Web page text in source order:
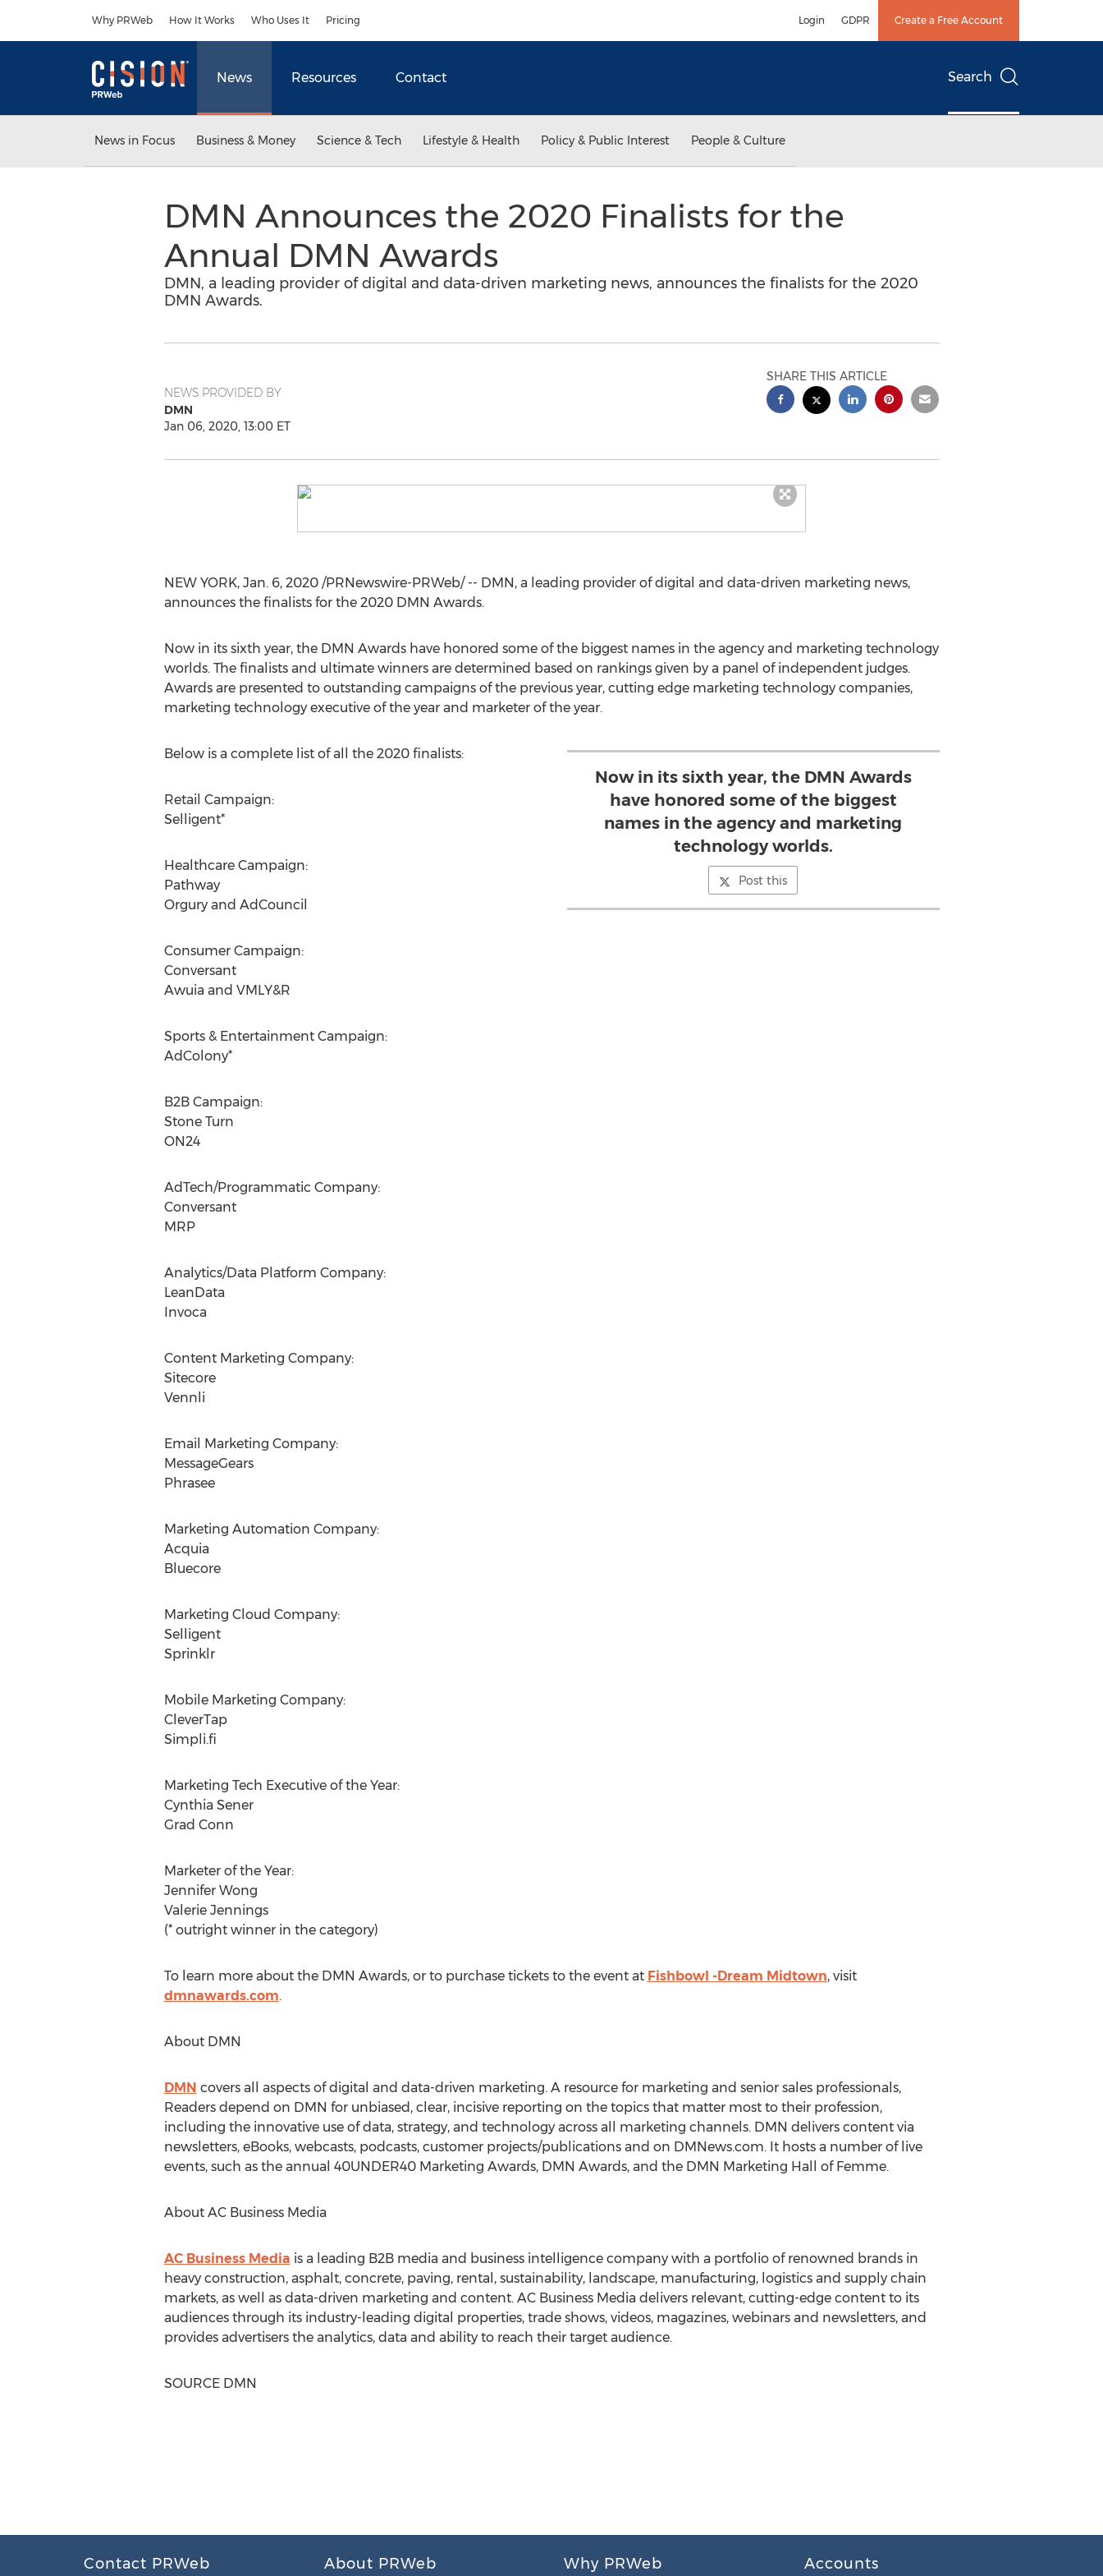
Why PRWeb How It Works Who Uses It Pricing Login GDPR Create a Free Account
News Resources Contact Search
News in Focus Business & Money Science & Tech Lifestyle & Health Policy & Public Interest People & Culture
DMN Announces the 2020 Finalists for the
Annual DMN Awards
DMN, a leading provider of digital and data-driven marketing news, announces the finalists for the 2020
DMN Awards.
NEWS PROVIDED BY
DMN
Jan 06, 2020, 13:00 ET
SHARE THIS ARTICLE
NEW YORK, Jan. 6, 2020/PRNewswire-PRWeb/ -- DMN, a leading provider of digital and data-driven marketing news,
announces the finalists for the 2020 DMN Awards.
Now in its sixth year, the DMN Awards have honored some of the biggest names in the agency and marketing technology
worlds. The finalists and ultimate winners are determined based on rankings given by a panel of independent judges.
Awards are presented to outstanding campaigns of the previous year, cutting edge marketing technology companies,
marketing technology executive of the year and marketer of the year.
Now in its sixth year, the DMN Awards
have honored some of the biggest
names in the agency and marketing
technology worlds.
Post this
Below is a complete list of all the 2020 finalists:
Retail Campaign:
Selligent*
Healthcare Campaign:
Pathway
Orgury and AdCouncil
Consumer Campaign:
Conversant
Awuia and VMLY&R
Sports & Entertainment Campaign:
AdColony*
B2B Campaign:
Stone Turn
ON24
AdTech/Programmatic Company:
Conversant
MRP
Analytics/Data Platform Company:
LeanData
Invoca
Content Marketing Company:
Sitecore
Vennli
Email Marketing Company:
MessageGears
Phrasee
Marketing Automation Company:
Acquia
Bluecore
Marketing Cloud Company:
Selligent
Sprinklr
Mobile Marketing Company:
CleverTap
Simpli.fi
Marketing Tech Executive of the Year:
Cynthia Sener
Grad Conn
Marketer of the Year:
Jennifer Wong
Valerie Jennings
(* outright winner in the category)
To learn more about the DMN Awards, or to purchase tickets to the event at Fishbowl -Dream Midtown, visit
dmnawards.com.
About DMN
DMN covers all aspects of digital and data-driven marketing. A resource for marketing and senior sales professionals,
Readers depend on DMN for unbiased, clear, incisive reporting on the topics that matter most to their profession,
including the innovative use of data, strategy, and technology across all marketing channels. DMN delivers content via
newsletters, eBooks, webcasts, podcasts, customer projects/publications and on DMNews.com. It hosts a number of live
events, such as the annual 40UNDER40 Marketing Awards, DMN Awards, and the DMN Marketing Hall of Femme.
About AC Business Media
AC Business Media is a leading B2B media and business intelligence company with a portfolio of renowned brands in
heavy construction, asphalt, concrete, paving, rental, sustainability, landscape, manufacturing, logistics and supply chain
markets, as well as data-driven marketing and content. AC Business Media delivers relevant, cutting-edge content to its
audiences through its industry-leading digital properties, trade shows, videos, magazines, webinars and newsletters, and
provides advertisers the analytics, data and ability to reach their target audience.
SOURCE DMN
Contact PRWeb About PRWeb Why PRWeb Accounts